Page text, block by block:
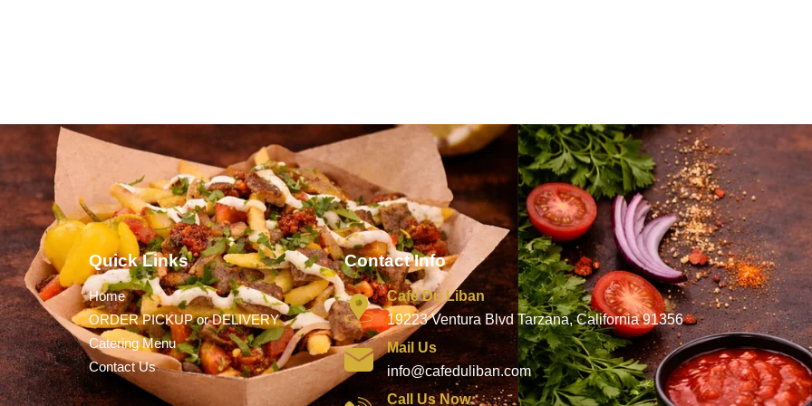
Quick Links
Home
ORDER PICKUP or DELIVERY
Catering Menu
Contact Us
Contact Info
Cafe Du Liban
19223 Ventura Blvd Tarzana, California 91356
Mail Us
info@cafeduliban.com
Call Us Now